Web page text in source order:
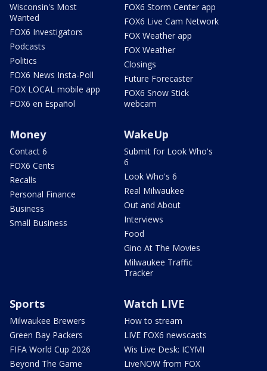
Wisconsin's Most
Wanted
FOX6 Investigators
Podcasts
Politics
FOX6 News Insta-Poll
FOX LOCAL mobile app
FOX6 en Español
FOX6 Storm Center app
FOX6 Live Cam Network
FOX Weather app
FOX Weather
Closings
Future Forecaster
FOX6 Snow Stick
webcam
Money
Contact 6
FOX6 Cents
Recalls
Personal Finance
Business
Small Business
WakeUp
Submit for Look Who's
6
Look Who's 6
Real Milwaukee
Out and About
Interviews
Food
Gino At The Movies
Milwaukee Traffic
Tracker
Sports
Milwaukee Brewers
Green Bay Packers
FIFA World Cup 2026
Beyond The Game
Watch LIVE
How to stream
LIVE FOX6 newscasts
Wis Live Desk: ICYMI
LiveNOW from FOX